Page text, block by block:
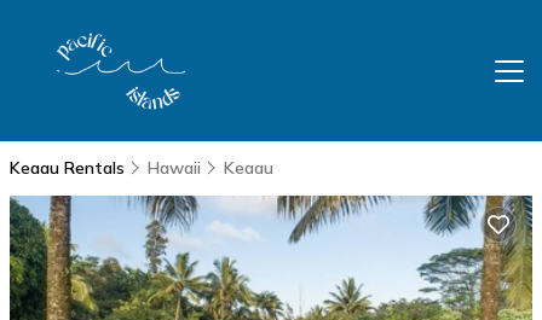
Keaau Rentals Hawaii Keaau